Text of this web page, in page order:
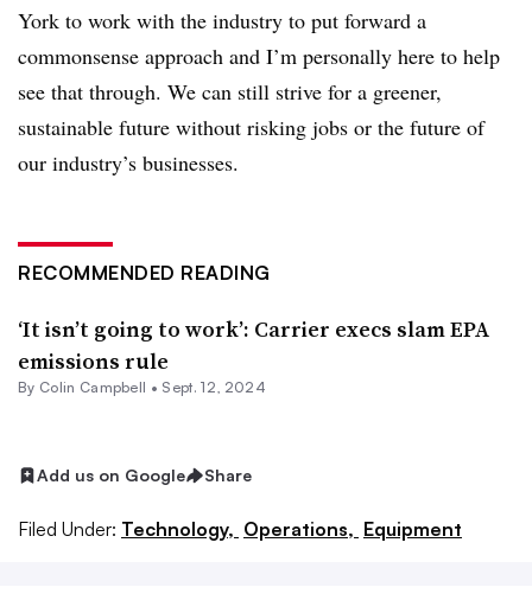
York to work with the industry to put forward a
commonsense approach and I’m personally here to help
see that through. We can still strive for a greener,
sustainable future without risking jobs or the future of
our industry’s businesses.
RECOMMENDED READING
‘It isn’t going to work’: Carrier execs slam EPA
emissions rule
By Colin Campbell • Sept. 12, 2024
Add us on Google Share
Filed Under: Technology, Operations, Equipment